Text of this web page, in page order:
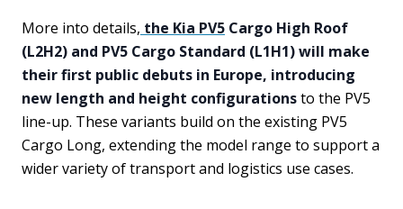
More into details, the Kia PV5 Cargo High Roof
(L2H2) and PV5 Cargo Standard (L1H1) will make
their first public debuts in Europe, introducing
new length and height configurationsto the PV5
line-up. These variants build on the existing PV5
Cargo Long, extending the model range to support a
wider variety of transport and logistics use cases.